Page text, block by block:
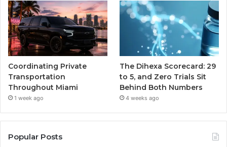
Coordinating Private
Transportation
Throughout Miami
1 week ago
The Dihexa Scorecard: 29
to 5, and Zero Trials Sit
Behind Both Numbers
4 weeks ago
Popular Posts